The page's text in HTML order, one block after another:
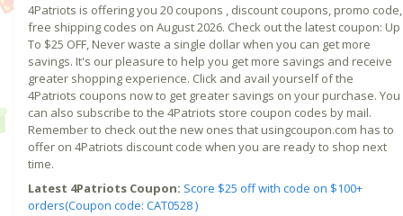
4Patriots is offering you 20 coupons , discount coupons, promo code,
free shipping codes on August 2026. Check out the latest coupon: Up
To $25 OFF, Never waste a single dollar when you can get more
savings. It's our pleasure to help you get more savings and receive
greater shopping experience. Click and avail yourself of the
4Patriots coupons now to get greater savings on your purchase. You
can also subscribe to the 4Patriots store coupon codes by mail.
Remember to check out the new ones that usingcoupon.com has to
offer on 4Patriots discount code when you are ready to shop next
time.
Latest 4Patriots Coupon: Score $25 off with code on $100+
orders(Coupon code: CAT0528 )